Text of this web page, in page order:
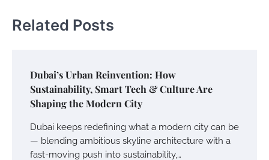
Related Posts
Dubai’s Urban Reinvention: How
Sustainability, Smart Tech & Culture Are
Shaping the Modern City
Dubai keeps redefining what a modern city can be
— blending ambitious skyline architecture with a
fast-moving push into sustainability,…